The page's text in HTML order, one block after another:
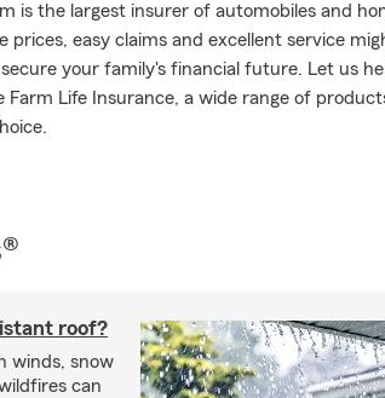
is the largest insurer of automobiles and
prices, easy claims and excellent service
your family's financial future. Let us
Life Insurance, a wide range of
roof?
winds, snow
can